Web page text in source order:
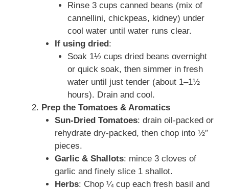
Rinse 3 cups canned beans (mix of
cannellini, chickpeas, kidney) under
cool water until water runs clear.
If using dried :
Soak 1½ cups dried beans overnight
or quick soak, then simmer in fresh
water until just tender (about 1–1½
hours). Drain and cool.
Prep the Tomatoes & Aromatics
Sun-Dried Tomatoes: drain oil-packed or
rehydrate dry-packed, then chop into ½″
pieces.
Garlic & Shallots: mince 3 cloves of
garlic and finely slice 1 shallot.
Herbs: Chop ¼ cup each fresh basil and